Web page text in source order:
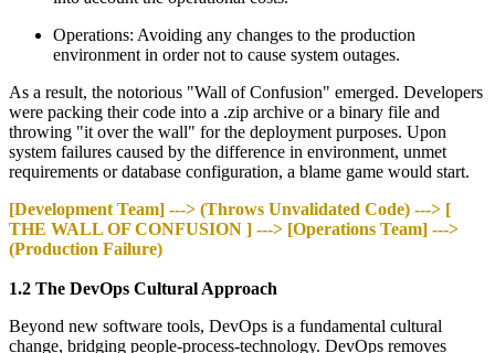
Operations: Avoiding any changes to the production
environment in order not to cause system outages.
As a result, the notorious "Wall of Confusion" emerged. Developers
were packing their code into a .zip archive or a binary file and
throwing "it over the wall" for the deployment purposes. Upon
system failures caused by the difference in environment, unmet
requirements or database configuration, a blame game would start.
[Development Team] ---> (Throws Unvalidated Code) ---> [
THE WALL OF CONFUSION ] ---> [Operations Team] --->
(Production Failure)
1.2 The DevOps Cultural Approach
Beyond new software tools, DevOps is a fundamental cultural
change, bridging people-process-technology. DevOps removes